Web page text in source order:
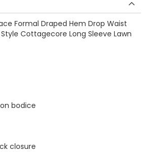
Formal Draped Hem Drop Waist
Cottagecore Long Sleeve Lawn
bodice
closure